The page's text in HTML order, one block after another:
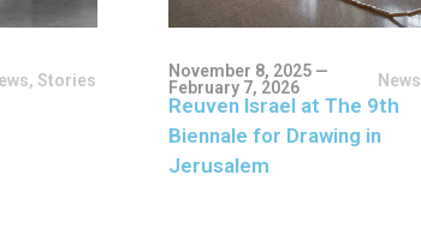
, Stories
November 8, 2025 —
February 7, 2026
News
Reuven Israel at The 9th
Biennale for Drawing in
Jerusalem